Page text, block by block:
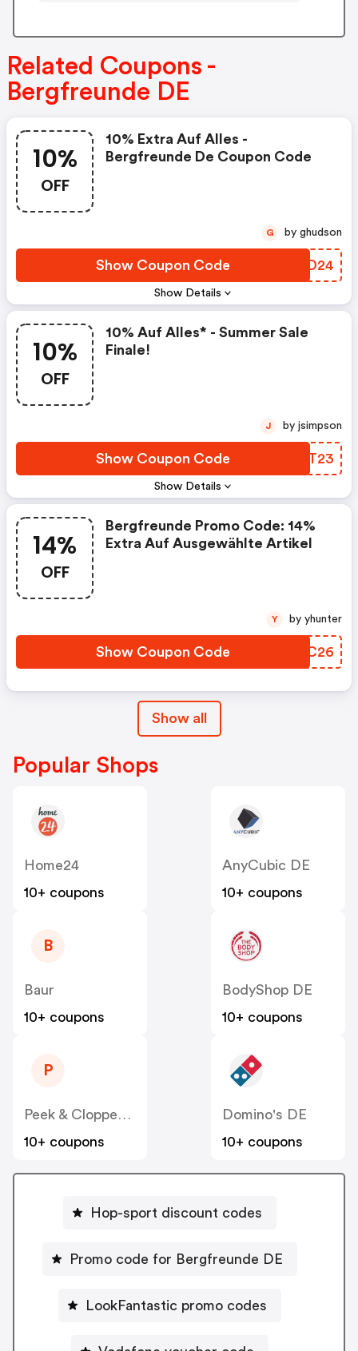
Related Coupons -
Bergfreunde DE
10%
OFF
Show Details
10% Extra Auf Alles -
Bergfreunde De Coupon Code
Show Coupon Code HQED24
G by ghudson
10%
OFF
Show Details
10% Auf Alles* - Summer Sale
Finale!
Show Coupon Code MSAT23
J by jsimpson
14%
OFF
Bergfreunde Promo Code: 14%
Extra Auf Ausgewählte Artikel
Show Coupon Code BQIC26
Y by yhunter
Show all
Popular Shops
Home24
10+ coupons
AnyCubic DE
10+ coupons
B
Baur
10+ coupons
BodyShop DE
10+ coupons
P
Peek & Cloppenburg
10+ coupons
Domino's DE
10+ coupons
Hop-sport discount codes
Promo code for Bergfreunde DE
LookFantastic promo codes